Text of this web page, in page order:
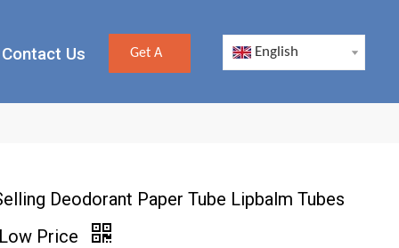
Contact Us Get A English
Deodorant Paper Tube Lipbalm Tubes
Price